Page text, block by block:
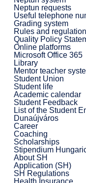
Neptun requests
Useful telephone
Grading system
Rules and
Quality Policy
Online platforms
Microsoft Office 365
Library
Mentor teacher
Student Union
Student life
Academic calendar
Student Feedback
List of the Student
Dunaújváros
Career
Coaching
Scholarships
Stipendium
About SH
Application (SH)
SH Regulations
Health Insurance